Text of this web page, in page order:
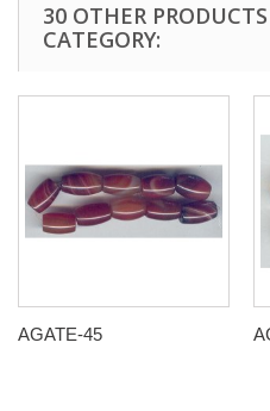
30 OTHER
CATEGORY:
AGATE-45